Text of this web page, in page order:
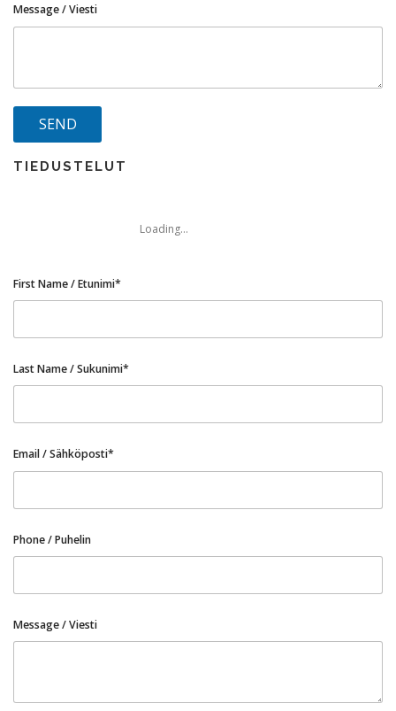
Message / Viesti
TIEDUSTELUT
Loading...
First Name / Etunimi*
Last Name / Sukunimi*
Email / Sähköposti*
Phone / Puhelin
Message / Viesti